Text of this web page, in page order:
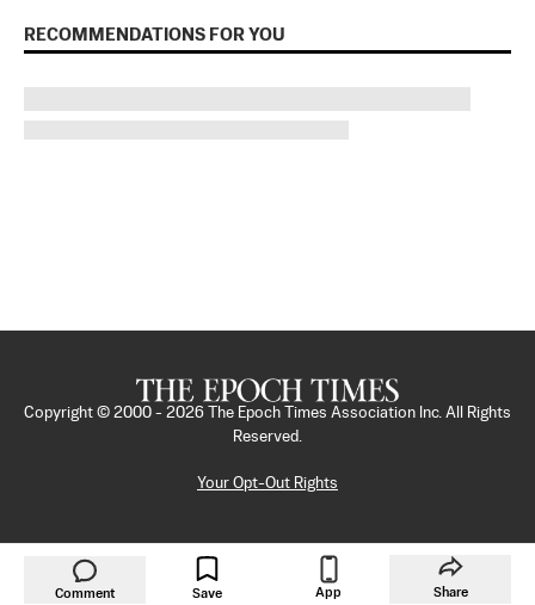
RECOMMENDATIONS FOR YOU
Comment Save App Share
Copyright © 2000 - 2026
The Epoch Times Association Inc. All Rights
Reserved.
Your Opt-Out Rights